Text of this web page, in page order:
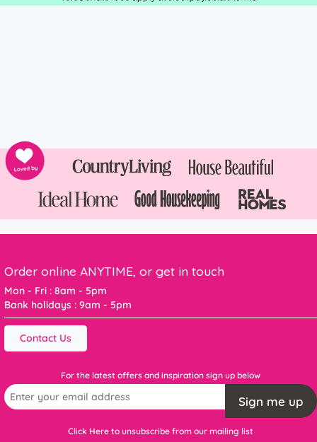
Order online ANYTIME, or get in touch
Mon - Fri : 8am - 5pm
Bank holidays : 9am - 5pm
Contact Us
For the latest offers and inspiration sign up below
Sign me up
Click Here to unsubscribe from our mailing list